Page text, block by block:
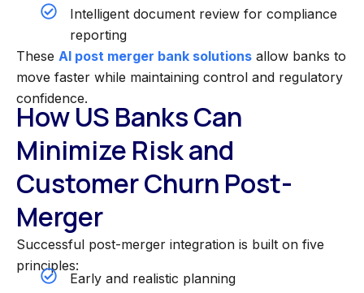
Intelligent document review for compliance
reporting
These AI post merger bank solutions allow banks to
move faster while maintaining control and regulatory
confidence.
How US Banks Can
Minimize Risk and
Customer Churn Post-
Merger
Successful post-merger integration is built on five
principles:
Early and realistic planning